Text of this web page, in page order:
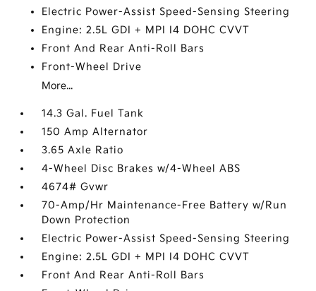
Electric Power-Assist Speed-Sensing Steering
Engine: 2.5L GDI + MPI I4 DOHC CVVT
Front And Rear Anti-Roll Bars
Front-Wheel Drive
More...
14.3 Gal. Fuel Tank
150 Amp Alternator
3.65 Axle Ratio
4-Wheel Disc Brakes w/4-Wheel ABS
4674# Gvwr
70-Amp/Hr Maintenance-Free Battery w/Run
Down Protection
Electric Power-Assist Speed-Sensing Steering
Engine: 2.5L GDI + MPI I4 DOHC CVVT
Front And Rear Anti-Roll Bars